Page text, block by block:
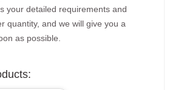
your detailed requirements and
quantity, and we will give you a
as possible.